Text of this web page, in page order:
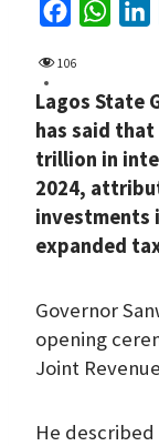
c
e
b
o
o
k
t
s
A
p
p
k
e
d
I
n
106
Lagos State
has said
trillion in
2024,
investments
expanded
Governor
opening
Joint
He